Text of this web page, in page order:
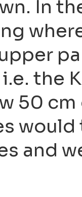
In
the
50
and